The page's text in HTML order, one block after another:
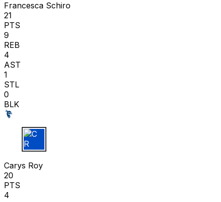
Francesca Schiro
21
PTS
9
REB
4
AST
1
STL
0
BLK
C R
Carys Roy
20
PTS
4